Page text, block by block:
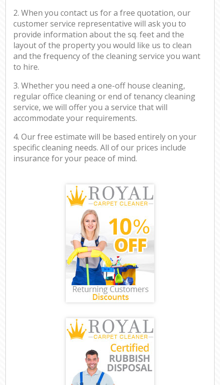
2. When you contact us for a free quotation, our
customer service representative will ask you to
provide information about the sq. feet and the
layout of the property you would like us to clean
and the frequency of the cleaning service you want
to hire.
3. Whether you need a one-off house cleaning,
regular office cleaning or end of tenancy cleaning
service, we will offer you a service that will
accommodate your requirements.
4. Our free estimate will be based entirely on your
specific cleaning needs. All of our prices include
insurance for your peace of mind.